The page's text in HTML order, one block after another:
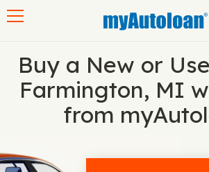
Buy a New or
Farmington, MI
from